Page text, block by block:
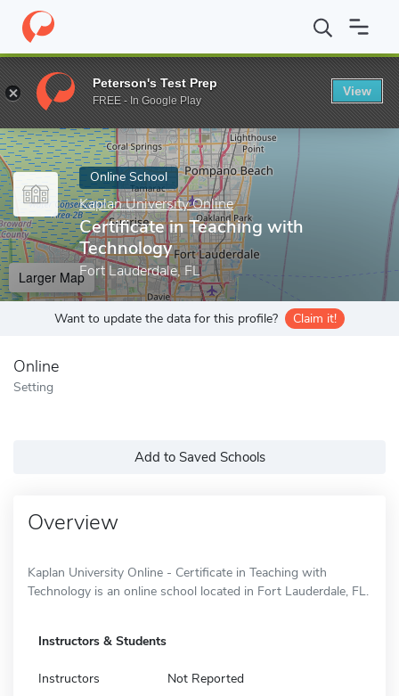
Home Online Schools Kaplan University Online Certificate in
Enter a keyword
Online School
Kaplan University Online
Certificate in Teaching with
Technology
Fort Lauderdale, FL
Larger Map
Want to update the data for this profile? Claim it!
Online
Setting
Add to Saved Schools
Overview
Kaplan University Online - Certificate in Teaching with
Technology is an online school located in Fort Lauderdale, FL.
Instructors & Students
Instructors Not Reported
Peterson's Test Prep
FREE - In Google Play
View